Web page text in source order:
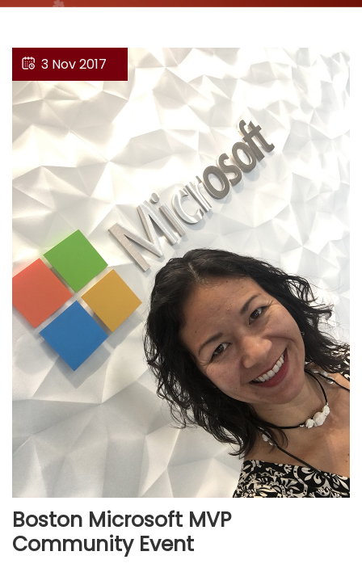
3 Nov 2017
Boston Microsoft MVP
Community Event